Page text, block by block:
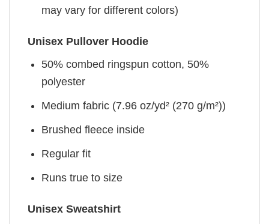
may vary for different colors)
Unisex Pullover Hoodie
50% combed ringspun cotton, 50%
polyester
Medium fabric (7.96 oz/yd² (270 g/m²))
Brushed fleece inside
Regular fit
Runs true to size
Unisex Sweatshirt